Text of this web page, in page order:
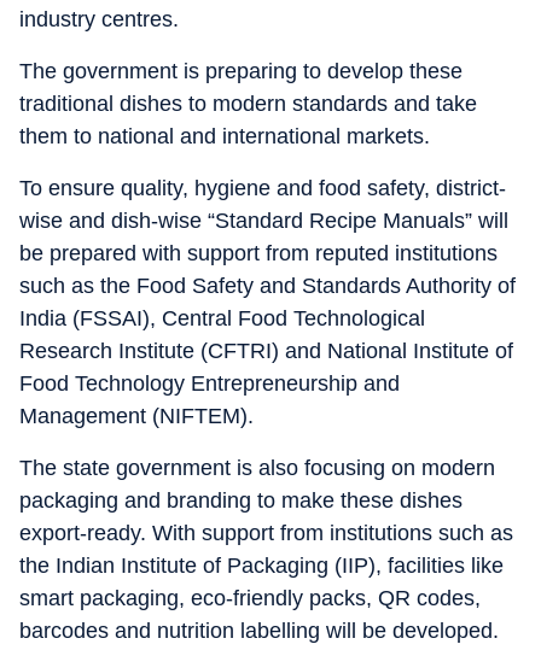
industry centres.
The government is preparing to develop these
traditional dishes to modern standards and take
them to national and international markets.
To ensure quality, hygiene and food safety, district-
wise and dish-wise “Standard Recipe Manuals” will
be prepared with support from reputed institutions
such as the Food Safety and Standards Authority of
India (FSSAI), Central Food Technological
Research Institute (CFTRI) and National Institute of
Food Technology Entrepreneurship and
Management (NIFTEM).
The state government is also focusing on modern
packaging and branding to make these dishes
export-ready. With support from institutions such as
the Indian Institute of Packaging (IIP), facilities like
smart packaging, eco-friendly packs, QR codes,
barcodes and nutrition labelling will be developed.